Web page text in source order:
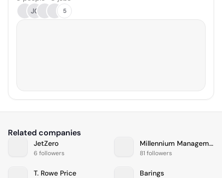
JC
5
Related companies
JetZero
6 followers
Millennium Management
81 followers
T. Rowe Price Barings